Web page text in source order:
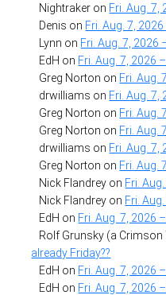
Nightraker on Fri. Aug. 7,
Denis on Fri. Aug. 7,
Lynn on Fri. Aug. 7, 2026
EdH on Fri. Aug. 7, 2026
Greg Norton on Fri. Aug.
drwilliams on Fri. Aug. 7,
Greg Norton on Fri. Aug.
Greg Norton on Fri. Aug.
drwilliams on Fri. Aug. 7,
Greg Norton on Fri. Aug.
Nick Flandrey on Fri.
Nick Flandrey on Fri.
EdH on Fri. Aug. 7, 2026
Rolf Grunsky (a Crimson
already Friday??
EdH on Fri. Aug. 7, 2026
EdH on Fri. Aug. 7, 2026